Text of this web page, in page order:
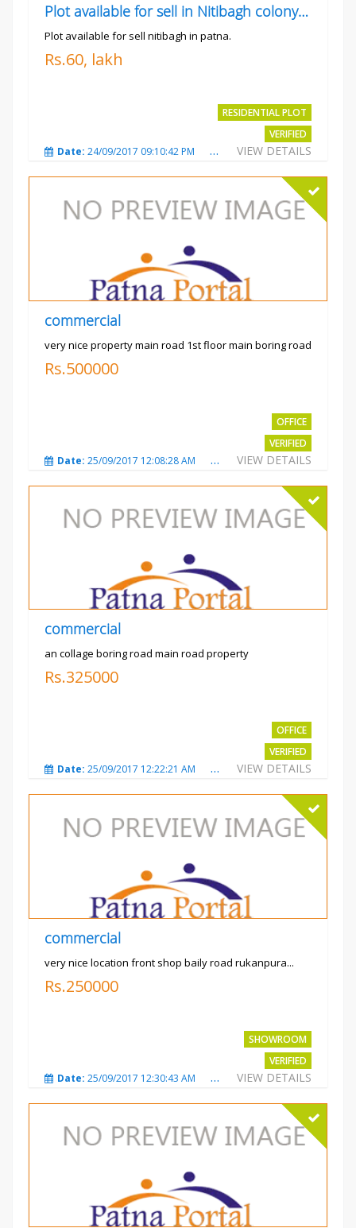
Plot available for sell in Nitibagh colony patna.
Plot available for sell nitibagh in patna.
Rs.60, lakh
RESIDENTIAL PLOT
VERIFIED
VIEW DETAILS
Date: 24/09/2017 09:10:42 PM Total Views:3488
commercial
very nice property main road 1st floor main boring road
Rs.500000
OFFICE
VERIFIED
VIEW DETAILS
Date: 25/09/2017 12:08:28 AM Total Views:3328
commercial
an collage boring road main road property
Rs.325000
OFFICE
VERIFIED
VIEW DETAILS
Date: 25/09/2017 12:22:21 AM Total Views:3209
commercial
very nice location front shop baily road rukanpura...
Rs.250000
SHOWROOM
VERIFIED
VIEW DETAILS
Date: 25/09/2017 12:30:43 AM Total Views:3302